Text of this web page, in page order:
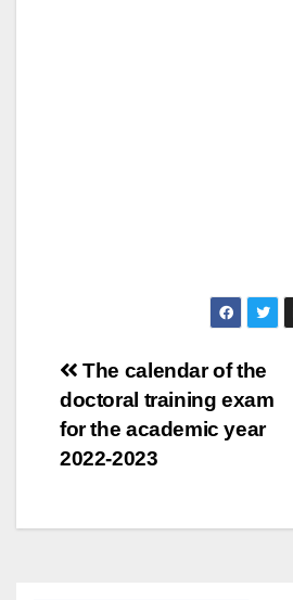
Post
navigation
The calendar of the
doctoral training exam
for the academic year
2022-2023